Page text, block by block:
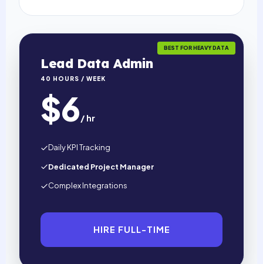
BEST FOR HEAVY DATA
Lead Data Admin
40 HOURS / WEEK
$6/ hr
Daily KPI Tracking
Dedicated Project Manager
Complex Integrations
HIRE FULL-TIME